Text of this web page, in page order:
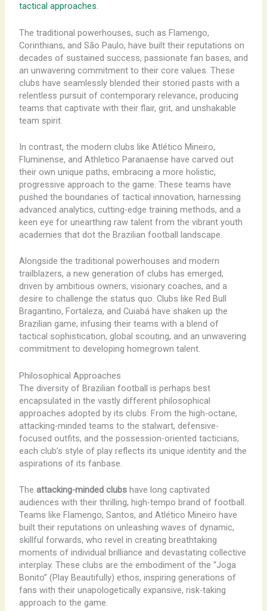
tactical approaches.
The traditional powerhouses, such as Flamengo,
Corinthians, and São Paulo, have built their reputations on
decades of sustained success, passionate fan bases, and
an unwavering commitment to their core values. These
clubs have seamlessly blended their storied pasts with a
relentless pursuit of contemporary relevance, producing
teams that captivate with their flair, grit, and unshakable
team spirit.
In contrast, the modern clubs like Atlético Mineiro,
Fluminense, and Athletico Paranaense have carved out
their own unique paths, embracing a more holistic,
progressive approach to the game. These teams have
pushed the boundaries of tactical innovation, harnessing
advanced analytics, cutting-edge training methods, and a
keen eye for unearthing raw talent from the vibrant youth
academies that dot the Brazilian football landscape.
Alongside the traditional powerhouses and modern
trailblazers, a new generation of clubs has emerged,
driven by ambitious owners, visionary coaches, and a
desire to challenge the status quo. Clubs like Red Bull
Bragantino, Fortaleza, and Cuiabá have shaken up the
Brazilian game, infusing their teams with a blend of
tactical sophistication, global scouting, and an unwavering
commitment to developing homegrown talent.
Philosophical Approaches
The diversity of Brazilian football is perhaps best
encapsulated in the vastly different philosophical
approaches adopted by its clubs. From the high-octane,
attacking-minded teams to the stalwart, defensive-
focused outfits, and the possession-oriented tacticians,
each club’s style of play reflects its unique identity and the
aspirations of its fanbase.
The attacking-minded clubshave long captivated
audiences with their thrilling, high-tempo brand of football.
Teams like Flamengo, Santos, and Atlético Mineiro have
built their reputations on unleashing waves of dynamic,
skillful forwards, who revel in creating breathtaking
moments of individual brilliance and devastating collective
interplay. These clubs are the embodiment of the “Joga
Bonito” (Play Beautifully) ethos, inspiring generations of
fans with their unapologetically expansive, risk-taking
approach to the game.